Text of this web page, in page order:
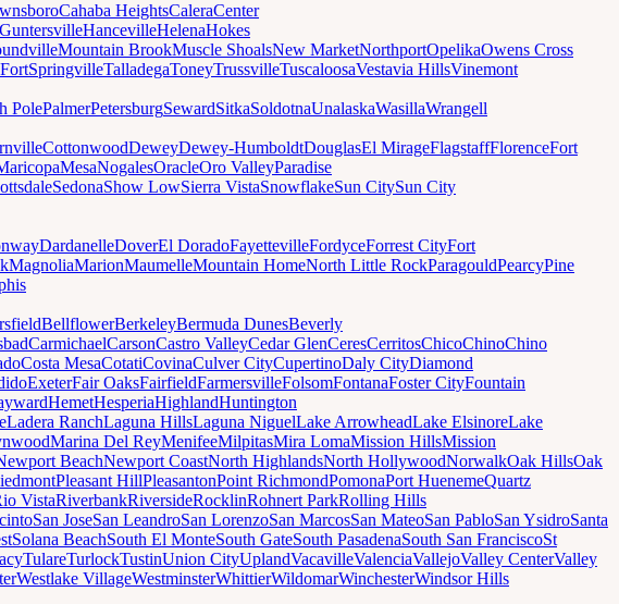
Cahaba HeightsCaleraCenter
GuntersvilleHancevilleHelenaHokes
Mountain BrookMuscle ShoalsNew MarketNorthportOpelikaOwens Cross
SpringvilleTalladegaToneyTrussvilleTuscaloosaVestavia HillsVinemont
PolePalmerPetersburgSewardSitkaSoldotnaUnalaskaWasillaWrangell
CottonwoodDeweyDewey-HumboldtDouglasEl MirageFlagstaffFlorenceFort
MesaNogalesOracleOro ValleyParadise
SedonaShow LowSierra VistaSnowflakeSun CitySun City
DardanelleDoverEl DoradoFayettevilleFordyceForrest CityFort
MagnoliaMarionMaumelleMountain HomeNorth Little RockParagouldPearcyPine
BellflowerBerkeleyBermuda DunesBeverly
CarmichaelCarsonCastro ValleyCedar GlenCeresCerritosChicoChinoChino
Costa MesaCotatiCovinaCulver CityCupertinoDaly CityDiamond
ExeterFair OaksFairfieldFarmersvilleFolsomFontanaFoster CityFountain
HemetHesperiaHighlandHuntington
Ladera RanchLaguna HillsLaguna NiguelLake ArrowheadLake ElsinoreLake
Marina Del ReyMenifeeMilpitasMira LomaMission HillsMission
BeachNewport CoastNorth HighlandsNorth HollywoodNorwalkOak HillsOak
Pleasant HillPleasantonPoint RichmondPomonaPort HuenemeQuartz
VistaRiverbankRiversideRocklinRohnert ParkRolling Hills
San JoseSan LeandroSan LorenzoSan MarcosSan MateoSan PabloSan YsidroSanta
Solana BeachSouth El MonteSouth GateSouth PasadenaSouth San FranciscoSt
TulareTurlockTustinUnion CityUplandVacavilleValenciaVallejoValley CenterValley
Westlake VillageWestminsterWhittierWildomarWinchesterWindsor Hills